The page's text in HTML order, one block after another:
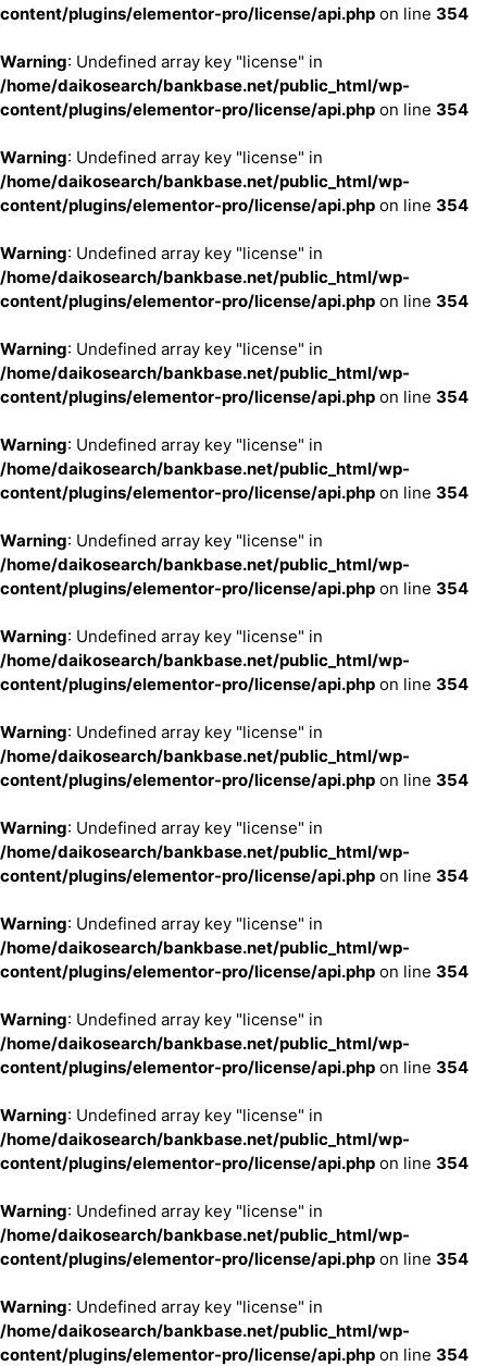
content/plugins/elementor-pro/license/api.php on line 354
Warning: Undefined array key "license" in
/home/daikosearch/bankbase.net/public_html/wp-
content/plugins/elementor-pro/license/api.php on line 354
Warning: Undefined array key "license" in
/home/daikosearch/bankbase.net/public_html/wp-
content/plugins/elementor-pro/license/api.php on line 354
Warning: Undefined array key "license" in
/home/daikosearch/bankbase.net/public_html/wp-
content/plugins/elementor-pro/license/api.php on line 354
Warning: Undefined array key "license" in
/home/daikosearch/bankbase.net/public_html/wp-
content/plugins/elementor-pro/license/api.php on line 354
Warning: Undefined array key "license" in
/home/daikosearch/bankbase.net/public_html/wp-
content/plugins/elementor-pro/license/api.php on line 354
Warning: Undefined array key "license" in
/home/daikosearch/bankbase.net/public_html/wp-
content/plugins/elementor-pro/license/api.php on line 354
Warning: Undefined array key "license" in
/home/daikosearch/bankbase.net/public_html/wp-
content/plugins/elementor-pro/license/api.php on line 354
Warning: Undefined array key "license" in
/home/daikosearch/bankbase.net/public_html/wp-
content/plugins/elementor-pro/license/api.php on line 354
Warning: Undefined array key "license" in
/home/daikosearch/bankbase.net/public_html/wp-
content/plugins/elementor-pro/license/api.php on line 354
Warning: Undefined array key "license" in
/home/daikosearch/bankbase.net/public_html/wp-
content/plugins/elementor-pro/license/api.php on line 354
Warning: Undefined array key "license" in
/home/daikosearch/bankbase.net/public_html/wp-
content/plugins/elementor-pro/license/api.php on line 354
Warning: Undefined array key "license" in
/home/daikosearch/bankbase.net/public_html/wp-
content/plugins/elementor-pro/license/api.php on line 354
Warning: Undefined array key "license" in
/home/daikosearch/bankbase.net/public_html/wp-
content/plugins/elementor-pro/license/api.php on line 354
Warning: Undefined array key "license" in
/home/daikosearch/bankbase.net/public_html/wp-
content/plugins/elementor-pro/license/api.php on line 354